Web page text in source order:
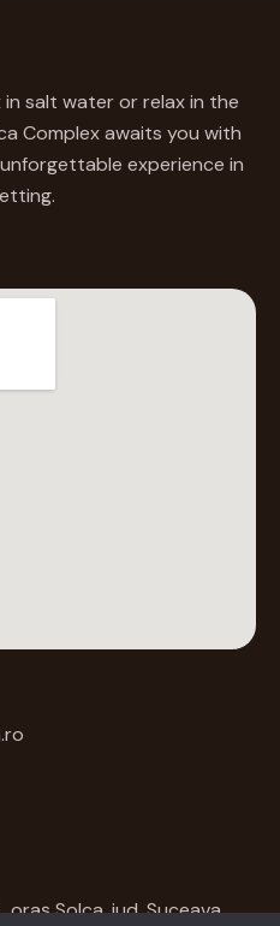
salt water or relax in the
Complex awaits you with
experience in
orașSolca, jud. Suceava.